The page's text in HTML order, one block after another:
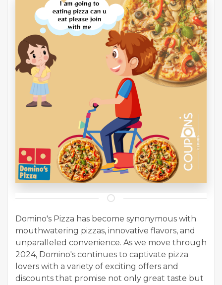
Domino's Pizza has become synonymous with
mouthwatering pizzas, innovative flavors, and
unparalleled convenience. As we move through
2024, Domino's continues to captivate pizza
lovers with a variety of exciting offers and
discounts that promise not only great taste but